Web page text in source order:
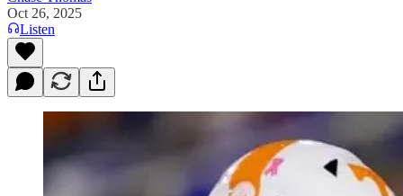
Oct 26, 2025
Listen